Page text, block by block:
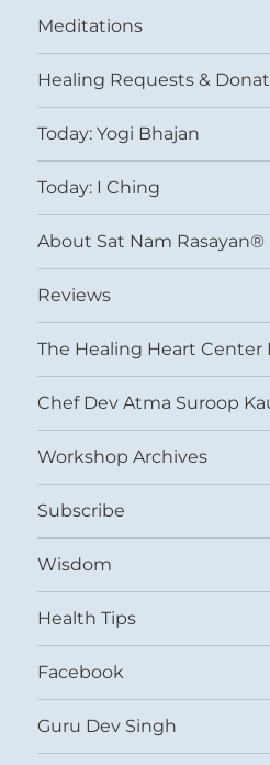
Meditations
Healing Requests &
Today: Yogi Bhajan
Today: I Ching
About Sat Nam Rasayan®
Reviews
The Healing Heart Center
Chef Dev Atma Suroop
Workshop Archives
Subscribe
Wisdom
Health Tips
Facebook
Guru Dev Singh